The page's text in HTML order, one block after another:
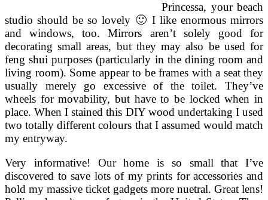
Princessa, your beach
studio should be so lovely 🙂 I like enormous mirrors
and windows, too. Mirrors aren’t solely good for
decorating small areas, but they may also be used for
feng shui purposes (particularly in the dining room and
living room). Some appear to be frames with a seat they
usually merely go excessive of the toilet. They’ve
wheels for movability, but have to be locked when in
place. When I stained this DIY wood undertaking I used
two totally different colours that I assumed would match
my entryway.
Very informative! Our home is so small that I’ve
discovered to save lots of my prints for accessories and
hold my massive ticket gadgets more nuetral. Great lens!